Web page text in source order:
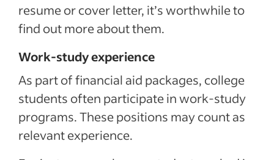
resume or cover letter, it’s worthwhile to
find out more about them.
Work-study experience
As part of financial aid packages, college
students often participate in work-study
programs. These positions may count as
relevant experience.